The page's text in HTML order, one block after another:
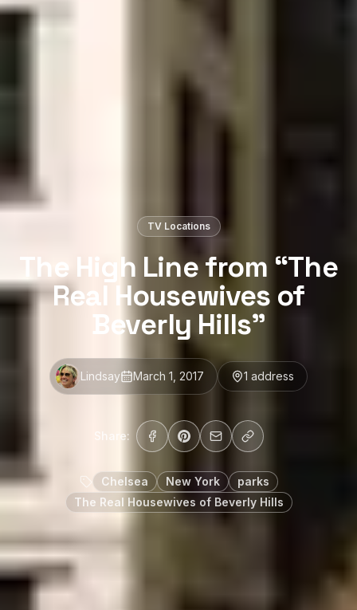
TV Locations
The High Line from “The
Real Housewives of
Beverly Hills”
Lindsay March 1, 2017 1 address
Share:
Chelsea New York
parks
The Real Housewives of Beverly Hills